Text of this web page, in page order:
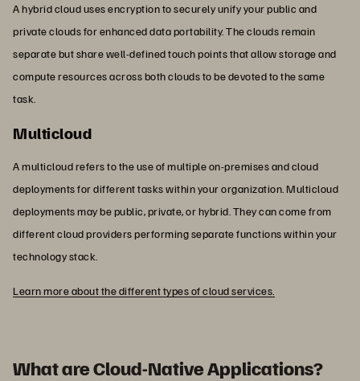
A hybrid cloud uses encryption to securely unify your public and
private clouds for enhanced data portability. The clouds remain
separate but share well-defined touch points that allow storage and
compute resources across both clouds to be devoted to the same
task.
Multicloud
A multicloud refers to the use of multiple on-premises and cloud
deployments for different tasks within your organization. Multicloud
deployments may be public, private, or hybrid. They can come from
different cloud providers performing separate functions within your
technology stack.
Learn more about the different types of cloud services.
What are Cloud-Native Applications?